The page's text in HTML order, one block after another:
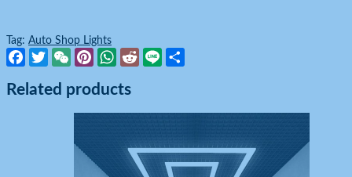
Tag: Auto Shop Lights
Related products